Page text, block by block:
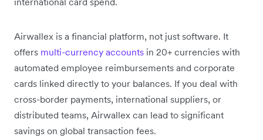
Airwallex is a financial platform, not just software. It
offers multi-currency accounts in 20+ currencies with
automated employee reimbursements and corporate
cards linked directly to your balances. If you deal with
cross-border payments, international suppliers, or
distributed teams, Airwallex can lead to significant
savings on global transaction fees.